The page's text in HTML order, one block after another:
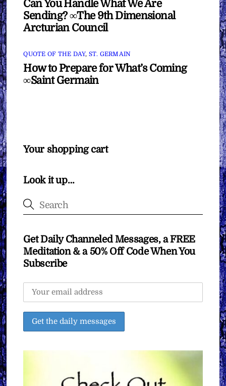
Can You Handle What We Are
Sending? ∞The 9th Dimensional
Arcturian Council
QUOTE OF THE DAY, ST. GERMAIN
How to Prepare for What’s Coming
∞Saint Germain
Your shopping cart
Look it up…
Get Daily Channeled Messages, a FREE
Meditation & a 50% Off Code When You
Subscribe